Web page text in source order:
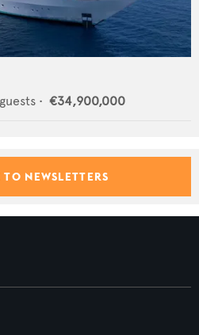
guests • €34,900,000
NEWSLETTERS